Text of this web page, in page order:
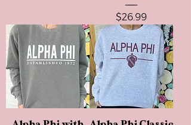
Price
$26.99